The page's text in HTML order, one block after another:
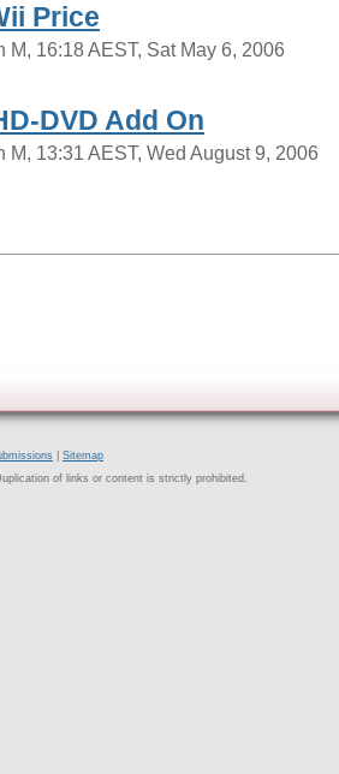
Price
M, 16:18 AEST, Sat May 6, 2006
DVD Add On
M, 13:31 AEST, Wed August 9, 2006
Sitemap
of links or content is strictly prohibited.